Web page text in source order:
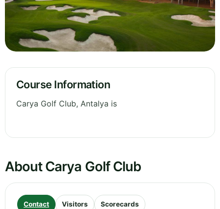
Course Information
Carya Golf Club, Antalya is
About Carya Golf Club
Contact Visitors Scorecards